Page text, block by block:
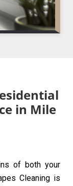
in Mile
of both your
Cleaning is